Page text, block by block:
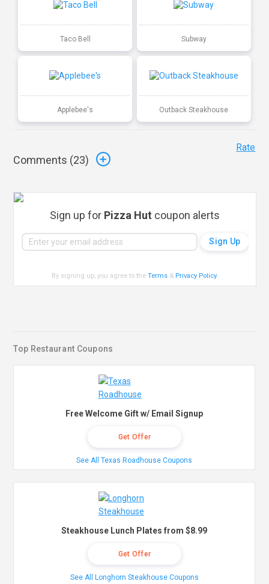
Taco Bell Subway
Applebee's Outback Steakhouse
Comments (23)
Rate
Sign up for Pizza Hut coupon alerts
By signing up, you agree to theTerms & Privacy Policy.
Top Restaurant Coupons
Free Welcome Gift w/ Email Signup
Get Offer
See All Texas Roadhouse Coupons
Steakhouse Lunch Plates from $8.99
Get Offer
See All Longhorn Steakhouse Coupons